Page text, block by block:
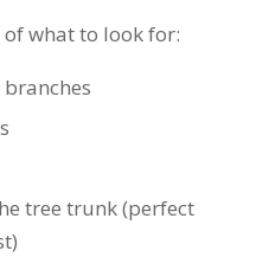
of what to look for:
tree trunk (perfect